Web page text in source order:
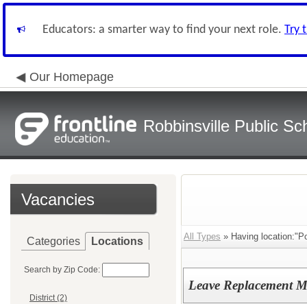
Educators: a smarter way to find your next role. Try
Our Homepage
Robbinsville Public
Vacancies
Categories Locations
Search by Zip Code:
District (2)
All Types » Having
Leave Replacement